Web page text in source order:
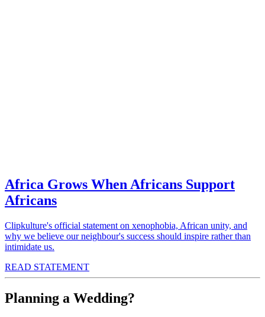
Africa Grows When Africans Support
Africans
Clipkulture's official statement on xenophobia, African unity, and
why we believe our neighbour's success should inspire rather than
intimidate us.
READ STATEMENT
Planning a Wedding?